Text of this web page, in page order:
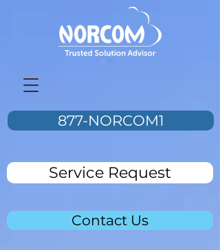
877-NORCOM1
Service Request
Contact Us